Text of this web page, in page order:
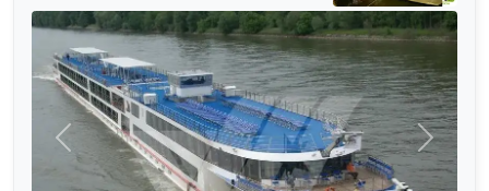
Previous Next